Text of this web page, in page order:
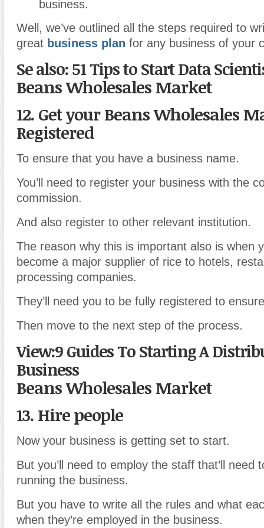
business.
Well , we’ve outlined all the steps required to
great business plan for any business of your
Se also: 51 Tips to Start Data
Beans Wholesales Market
12. Get your Beans Wholesales
Registered
To ensure that you have a business name.
You’ll need to register your business with the
commission.
And also register to other relevant institution.
The reason why this is important also is when
become a major supplier of rice to hotels,
processing companies.
They’ll need you to be fully registered to
Then move to the next step of the process.
View:9 Guides To Starting A
Business
Beans Wholesales Market
13. Hire people
Now your business is getting set to start.
But you’ll need to employ the staff that’ll need
running the business.
But you have to write all the rules and what
when they’re employed in the business.